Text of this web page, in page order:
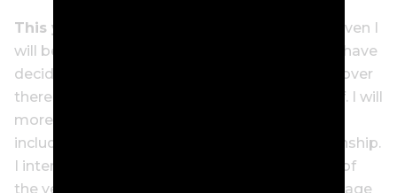
This year my focus is playing in the
Given I
will be heading to the US to play at Augusta, I have
decided to look at the amateur tournaments over
there and create a playing schedule for myself. I will
more than likely play several events in a row,
including the US Women’s Amateur Championship.
I intend on playing LPGA Q-School at the end of
the year as well – which is an almighty three-stage